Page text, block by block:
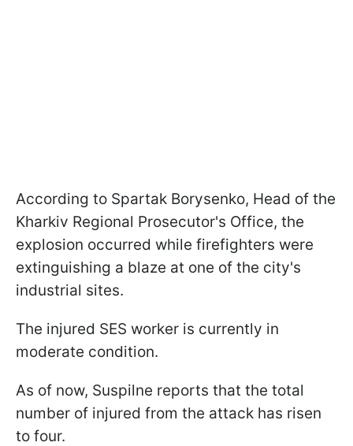
According to Spartak Borysenko, Head of the
Kharkiv Regional Prosecutor's Office, the
explosion occurred while firefighters were
extinguishing a blaze at one of the city's
industrial sites.
The injured SES worker is currently in
moderate condition.
As of now, Suspilne reports that the total
number of injured from the attack has risen
to four.